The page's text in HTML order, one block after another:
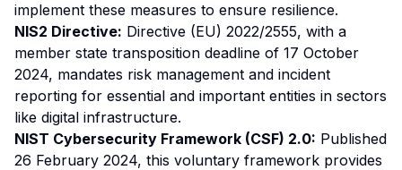
implement these measures to ensure resilience.
NIS2 Directive: Directive (EU) 2022/2555, with a
member state transposition deadline of 17 October
2024, mandates risk management and incident
reporting for essential and important entities in sectors
like digital infrastructure.
NIST Cybersecurity Framework (CSF) 2.0: Published
26 February 2024, this voluntary framework provides